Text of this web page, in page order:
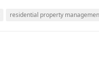
residential property